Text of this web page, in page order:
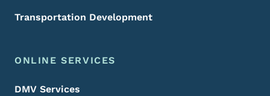
Transportation Development
ONLINE SERVICES
DMV Services